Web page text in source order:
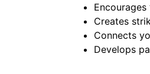
Creates
Connects
Develops